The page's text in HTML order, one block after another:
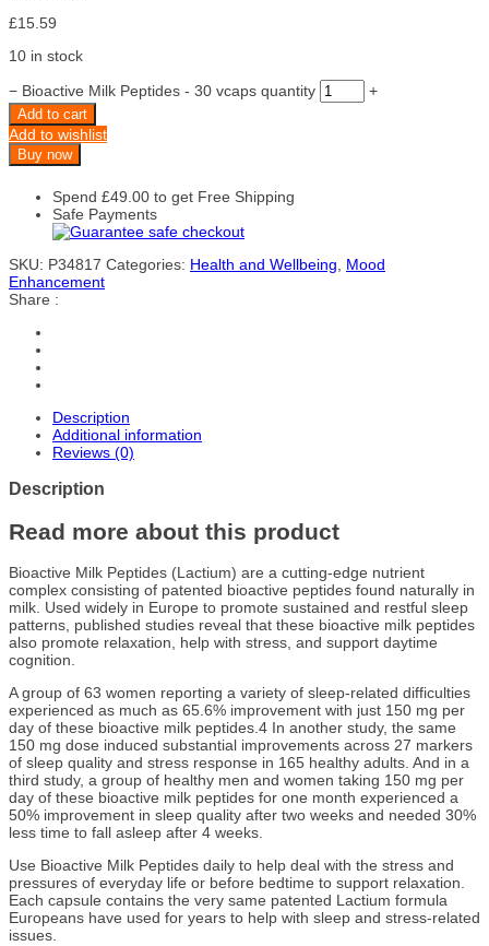
£15.59
10 in stock
− Bioactive Milk Peptides - 30 vcaps quantity +
Add to cart
Add to wishlist
Buy now
Spend £49.00 to get Free Shipping
Safe Payments
SKU: P34817 Categories: Health and Wellbeing
Mood
Enhancement
Share :
Description
Additional information
Reviews (0)
Description
Read more about this product
Bioactive Milk Peptides (Lactium) are a cutting-edge nutrient
complex consisting of patented bioactive peptides found naturally in
milk. Used widely in Europe to promote sustained and restful sleep
patterns, published studies reveal that these bioactive milk peptides
also promote relaxation, help with stress, and support daytime
cognition.
A group of 63 women reporting a variety of sleep-related difficulties
experienced as much as 65.6% improvement with just 150 mg per
day of these bioactive milk peptides.4 In another study, the same
150 mg dose induced substantial improvements across 27 markers
of sleep quality and stress response in 165 healthy adults. And in a
third study, a group of healthy men and women taking 150 mg per
day of these bioactive milk peptides for one month experienced a
50% improvement in sleep quality after two weeks and needed 30%
less time to fall asleep after 4 weeks.
Use Bioactive Milk Peptides daily to help deal with the stress and
pressures of everyday life or before bedtime to support relaxation.
Each capsule contains the very same patented Lactium formula
Europeans have used for years to help with sleep and stress-related
issues.